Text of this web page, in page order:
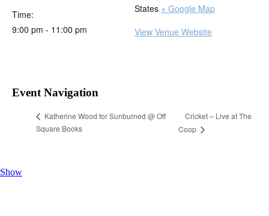
Time:
9:00 pm - 11:00 pm
States + Google Map
View Venue Website
Event Navigation
Katherine Wood for Sunburned @ Off
Square Books
Cricket – Live at The
Coop
Show